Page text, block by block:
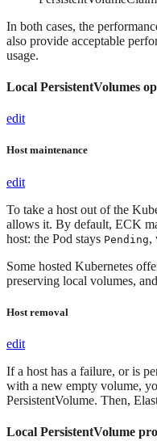
In both cases, the
also provide acceptable
usage.
Local PersistentVolumes
edit
Host maintenance
edit
To take a host out of the
allows it. By default, ECK
host: the Pod stays Pending,
Some hosted Kubernetes
preserving local volumes,
Host removal
edit
If a host has a failure, or is
with a new empty volume,
PersistentVolume. Then,
Local PersistentVolume